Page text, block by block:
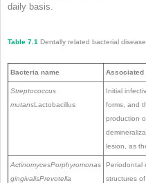
daily basis.
Table 7.1 Dentally related bacterial
Bacteria name Associated
Streptococcus
mutansLactobacillus
Initial
forms, and
production
lesion, as
ActinomycesPorphyromonas
gingivalisPrevotella
Periodontal
structures